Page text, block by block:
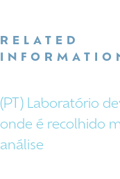
RELATED
(PT) Laboratório
onde é recolhido
análise